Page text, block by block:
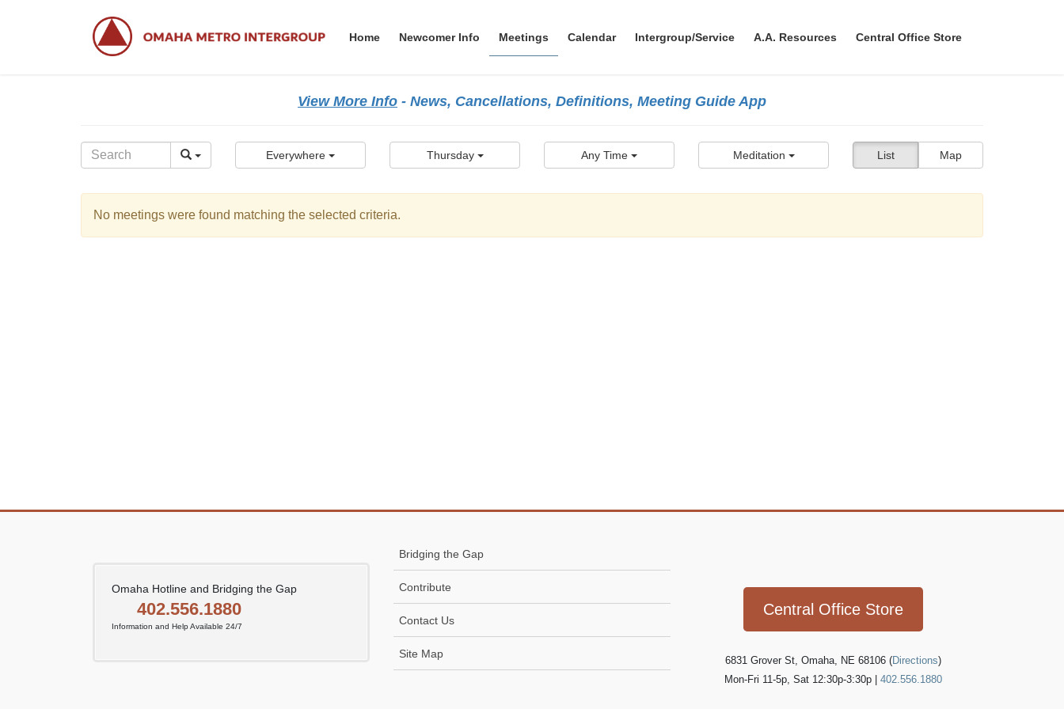
Home Newcomer Info Meetings Calendar Intergroup/Service A.A. Resources Central Office Store
View More Info - News, Cancellations, Definitions, Meeting Guide App
List Map
Everywhere Thursday Any Time Meditation
No meetings were found matching the selected criteria.
Omaha Hotline and Bridging the Gap
402.556.1880
Information and Help Available 24/7
Bridging the Gap
Contribute
Contact Us
Site Map
Central Office Store
6831 Grover St, Omaha, NE 68106 (Directions)
Mon-Fri 11-5p, Sat 12:30p-3:30p | 402.556.1880